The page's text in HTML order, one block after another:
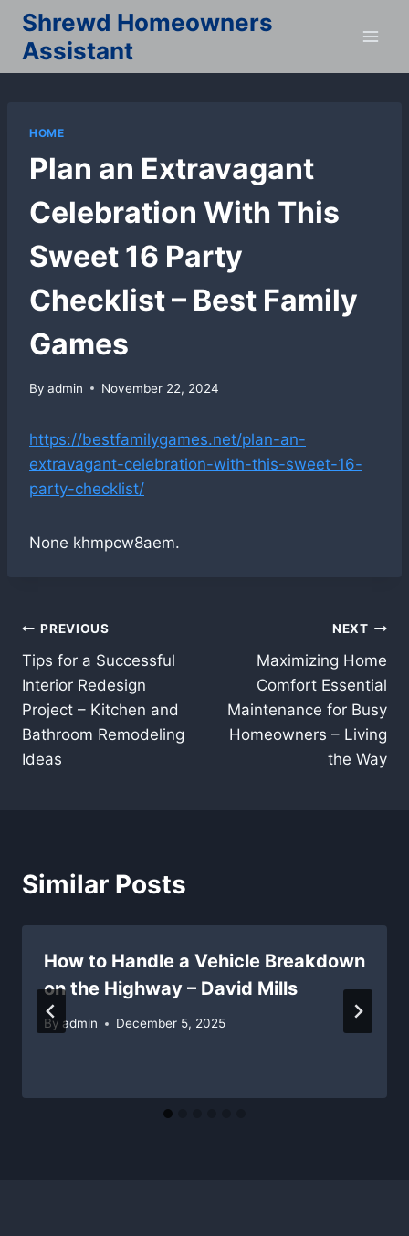
Skip
content
Shrewd Homeowners
Assistant
HOME
Plan an Extravagant
Celebration With This
Sweet 16 Party
Checklist – Best Family
Games
By admin November 22, 2024
https://bestfamilygames.net/plan-an-
extravagant-celebration-with-this-sweet-16-
party-checklist/
None khmpcw8aem.
Post
navigation
PREVIOUS
Tips for a Successful
Interior Redesign
Project – Kitchen and
Bathroom Remodeling
Ideas
NEXT
Maximizing Home
Comfort Essential
Maintenance for Busy
Homeowners – Living
the Way
Similar Posts
How to Handle a Vehicle Breakdown
on the Highway – David Mills
By admin December 5, 2025